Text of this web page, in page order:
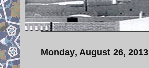
Monday, August 26, 2013